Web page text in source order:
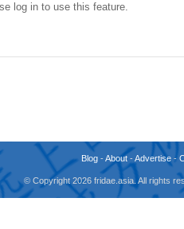
log in to use this feature.
Blog -About -Advertise -
© Copyright 2026 fridae.asia. All rights